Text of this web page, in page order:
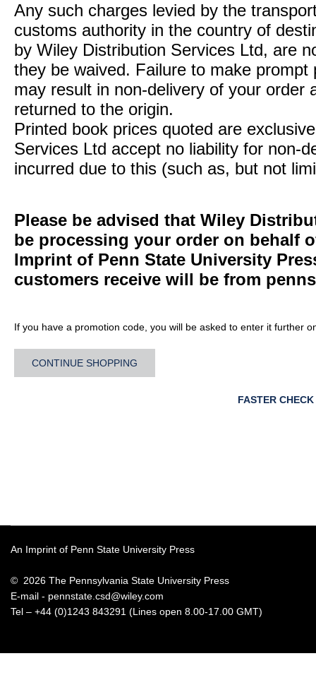
Any such charges levied by the
customs authority in the country of
by Wiley Distribution Services Ltd, are
they be waived. Failure to make
may result in non-delivery of your order
returned to the origin.
Printed book prices quoted are
Services Ltd accept no liability for non-
incurred due to this (such as, but not
Please be advised that Wiley
be processing your order on behalf
Imprint of Penn State University
customers receive will be from
If you have a promotion code, you will be asked to enter it further
CONTINUE SHOPPING
FASTER
An Imprint of Penn State University Press
© 2026 The Pennsylvania State University Press
E-mail - pennstate.csd@wiley.com
Tel – +44 (0)1243 843291 (Lines open 8.00-17.00 GMT)